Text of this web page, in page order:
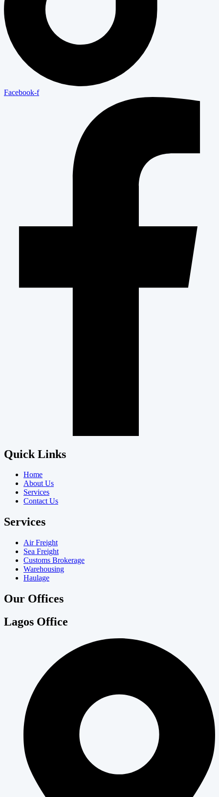
Facebook-f
Quick Links
Home
About Us
Services
Contact Us
Services
Air Freight
Sea Freight
Customs Brokerage
Warehousing
Haulage
Our Offices
Lagos Office